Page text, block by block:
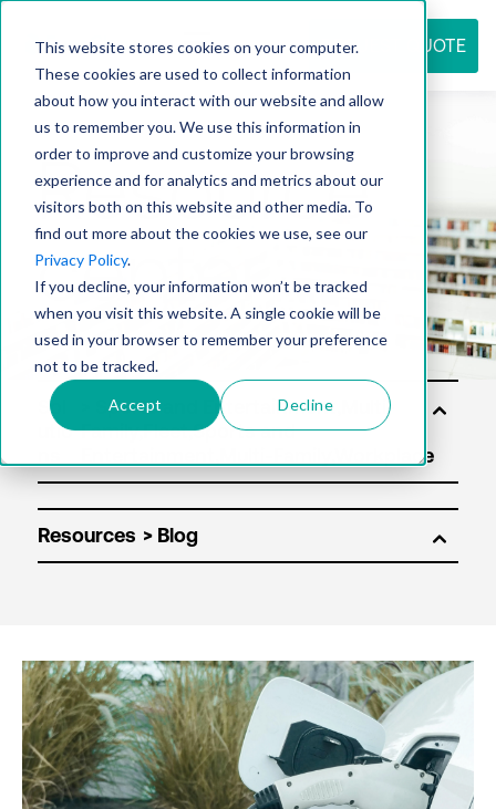
This website stores cookies on your computer.
These cookies are used to collect information
about how you interact with our website and allow
us to remember you. We use this information in
order to improve and customize your browsing
experience and for analytics and metrics about our
visitors both on this website and other media. To
find out more about the cookies we use, see our
Privacy Policy.
If you decline, your information won’t be tracked
when you visit this website. A single cookie will be
used in your browser to remember your preference
not to be tracked.
Accept Decline
REQUEST QUOTE
Resource
center
Sol
utio
Resources